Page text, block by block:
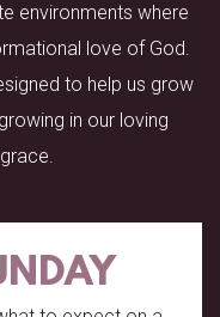
environments where
love of God.
to help us grow
in our loving